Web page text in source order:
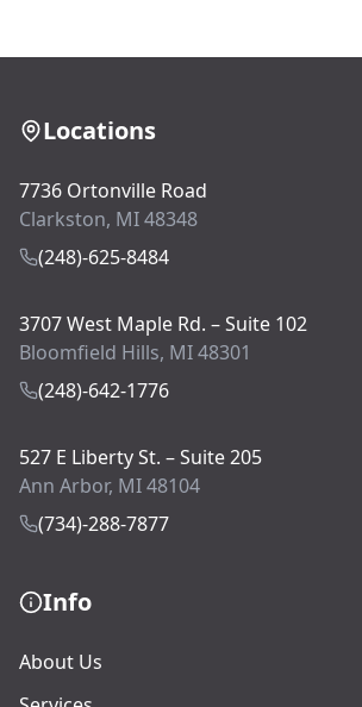
Locations
7736 Ortonville Road
Clarkston, MI 48348
(248)-625-8484
3707 West Maple Rd. – Suite 102
Bloomfield Hills, MI 48301
(248)-642-1776
527 E Liberty St. – Suite 205
Ann Arbor, MI 48104
(734)-288-7877
Info
About Us